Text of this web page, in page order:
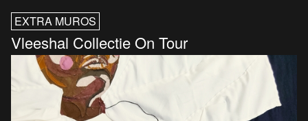
EXTRA MUROS
Vleeshal Collectie On Tour